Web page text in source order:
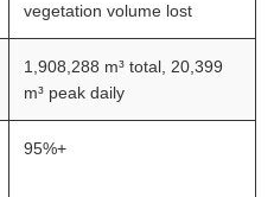
vegetation volume lost
1,908,288 m³ total, 20,399
m³ peak daily
95%+